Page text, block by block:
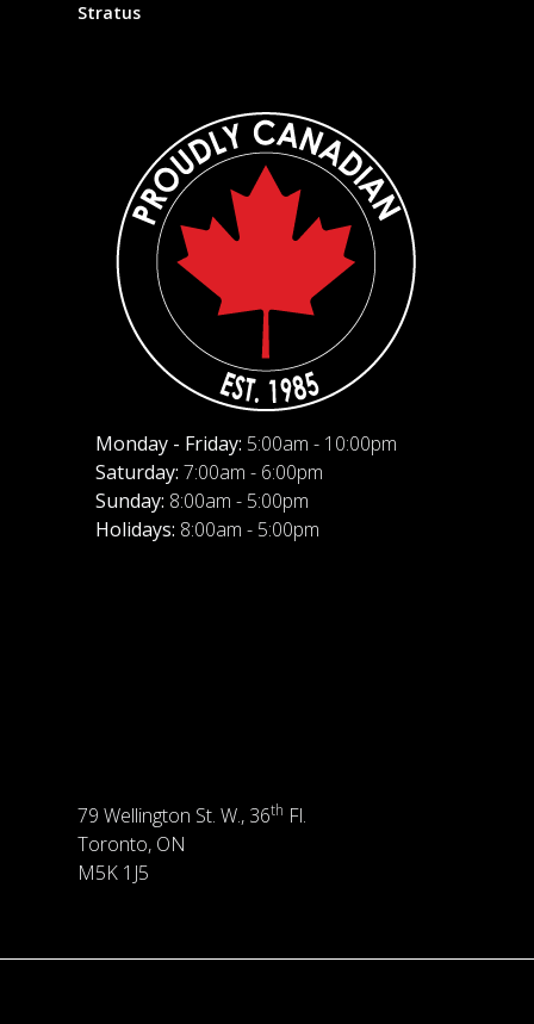
Stratus
Monday - Friday: 5:00am - 10:00pm
Saturday: 7:00am - 6:00pm
Sunday: 8:00am - 5:00pm
Holidays: 8:00am - 5:00pm
79 Wellington St. W., 36th Fl.
Toronto, ON
M5K 1J5